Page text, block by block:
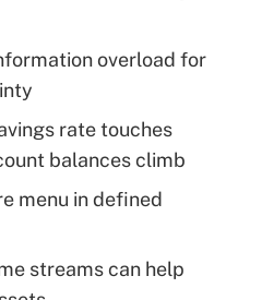
overload for
rate touches
balances climb
menu in defined
streams can help